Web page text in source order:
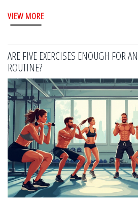
approach to improve overall athletic
increase muscle mass. The
making it a versatile choice for
in their strength training.
VIEW MORE
ARE FIVE EXERCISES ENOUGH FOR
ROUTINE?